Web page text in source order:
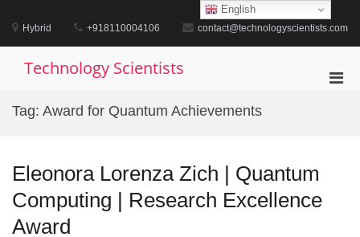
content
Hybrid +918110004106 contact@technologyscientists.com
Technology Scientists
Tag: Award for Quantum Achievements
Eleonora Lorenza Zich | Quantum
Computing | Research Excellence
Award
English